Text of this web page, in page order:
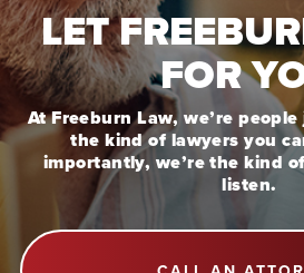
LET
FOR
At Freeburn Law, we’re
the kind of lawyers you
importantly, we’re the kind
listen.